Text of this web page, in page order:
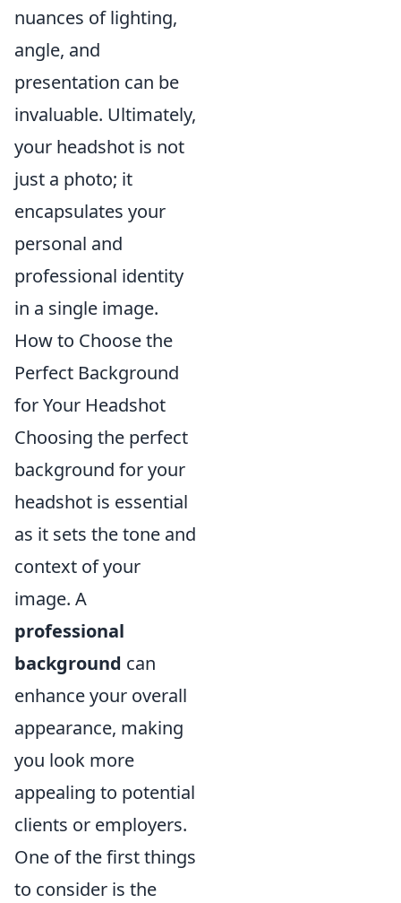
nuances of lighting,
angle, and
presentation can be
invaluable. Ultimately,
your headshot is not
just a photo; it
encapsulates your
personal and
professional identity
in a single image.
How to Choose the
Perfect Background
for Your Headshot
Choosing the perfect
background for your
headshot is essential
as it sets the tone and
context of your
image. A
professional
background can
enhance your overall
appearance, making
you look more
appealing to potential
clients or employers.
One of the first things
to consider is the